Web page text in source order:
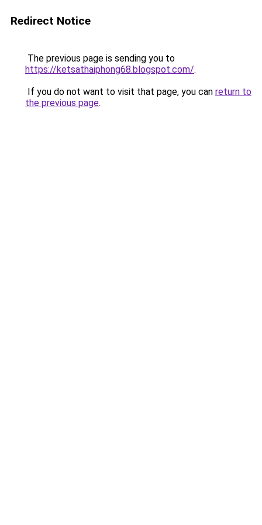
Redirect Notice
The previous page is sending you to
https://ketsathaiphong68.blogspot.com/.
If you do not want to visit that page, you can return to
the previous page.